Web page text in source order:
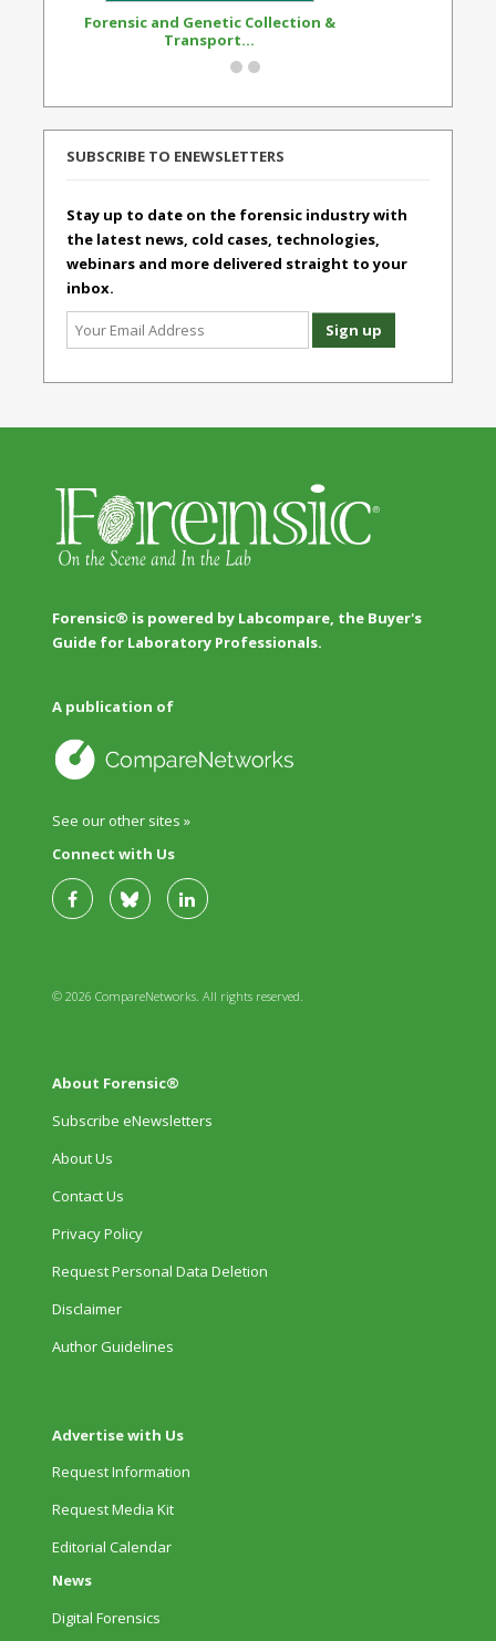
Forensic and Genetic Collection &
Transport...
SUBSCRIBE TO ENEWSLETTERS
Stay up to date on the forensic industry with
the latest news, cold cases, technologies,
webinars and more delivered straight to your
inbox.
Forensic® is powered by Labcompare, the Buyer's
Guide for Laboratory Professionals.
A publication of
See our other sites »
Connect with Us
© 2026 CompareNetworks. All rights reserved.
About Forensic®
Subscribe eNewsletters
About Us
Contact Us
Privacy Policy
Request Personal Data Deletion
Disclaimer
Author Guidelines
Advertise with Us
Request Information
Request Media Kit
Editorial Calendar
News
Digital Forensics